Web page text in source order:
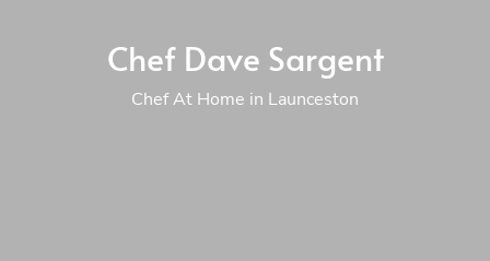
Chef Dave Sargent
Chef At Home in Launceston